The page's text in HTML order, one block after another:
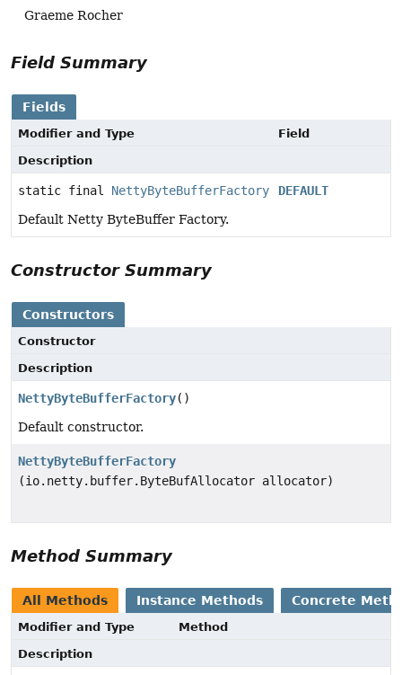
Graeme Rocher
Field Summary
Fields
Modifier and Type
Field
Description
static final NettyByteBufferFactory
DEFAULT
Default Netty ByteBuffer Factory.
Constructor Summary
Constructors
Constructor
Description
NettyByteBufferFactory()
Default constructor.
NettyByteBufferFactory
(io.netty.buffer.ByteBufAllocator allocator)
Method Summary
All Methods Instance Methods Concrete
Modifier and Type
Method
Description